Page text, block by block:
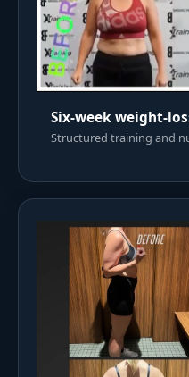
Six-week weight-
Structured training and